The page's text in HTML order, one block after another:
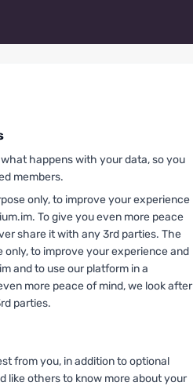
happens with your data, so you
members.
only, to improve your experience
To give you even more peace
share it with any 3rd parties. The
to improve your experience and
and to use our platform in a
more peace of mind, we look after
parties.
from you, in addition to optional
like others to know more about your